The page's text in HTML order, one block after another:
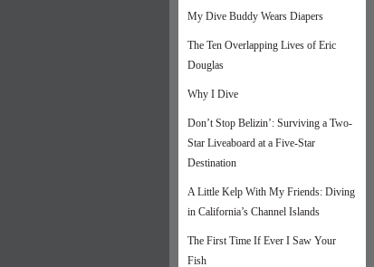
My Dive Buddy Wears Diapers
The Ten Overlapping Lives of Eric
Douglas
Why I Dive
Don’t Stop Belizin’: Surviving a Two-
Star Liveaboard at a Five-Star
Destination
A Little Kelp With My Friends: Diving
in California’s Channel Islands
The First Time If Ever I Saw Your
Fish